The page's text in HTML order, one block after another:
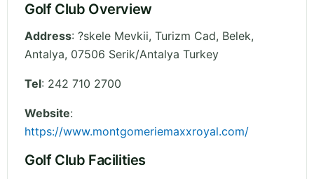
Golf Club Overview
Address: ?skele Mevkii, Turizm Cad, Belek,
Antalya, 07506 Serik/Antalya Turkey
Tel: 242 710 2700
Website:
https://www.montgomeriemaxxroyal.com/
Golf Club Facilities